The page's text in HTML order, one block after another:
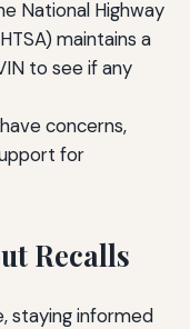
National Highway
maintains a
to see if any
concerns,
for
Recalls
staying informed